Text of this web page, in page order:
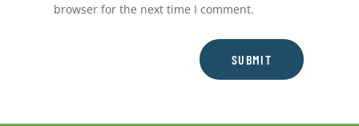
browser for the next time I comment.
SUBMIT